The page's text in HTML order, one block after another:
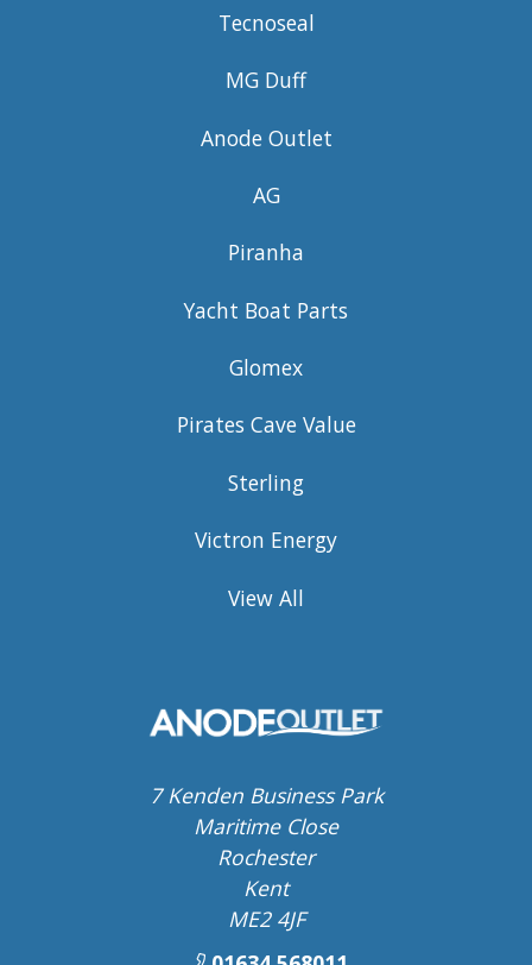
Tecnoseal
MG Duff
Anode Outlet
AG
Piranha
Yacht Boat Parts
Glomex
Pirates Cave Value
Sterling
Victron Energy
View All
7 Kenden Business Park
Maritime Close
Rochester
Kent
ME2 4JF